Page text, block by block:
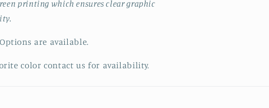
printing which ensures clear graphic
are available.
color contact us for availability.